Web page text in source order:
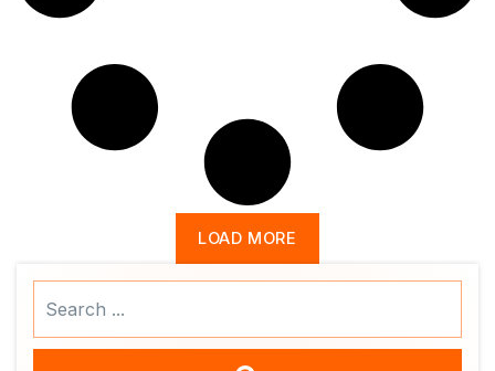
LOAD MORE